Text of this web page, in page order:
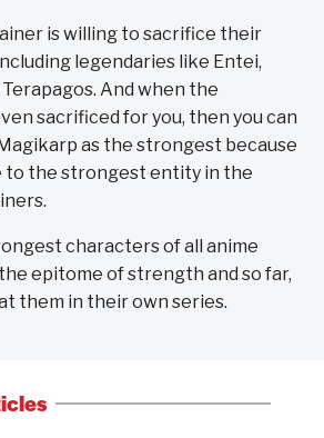
is willing to sacrifice their
legendaries like Entei,
And when the
sacrificed for you, then you can
as the strongest because
to the strongest entity in the
characters of all anime
epitome of strength and so far,
them in their own series.